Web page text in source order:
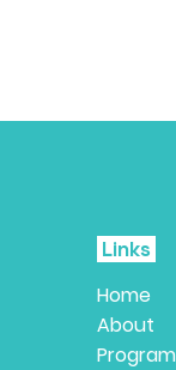
Links
Home
About